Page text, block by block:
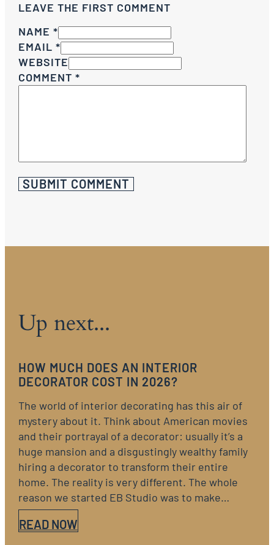
LEAVE THE FIRST COMMENT
NAME *
EMAIL *
WEBSITE
COMMENT *
Up next...
HOW MUCH DOES AN INTERIOR
DECORATOR COST IN 2026?
The world of interior decorating has this air of
mystery about it. Think about American movies
and their portrayal of a decorator: usually it’s a
huge mansion and a disgustingly wealthy family
hiring a decorator to transform their entire
home. The reality is very different. The whole
reason we started EB Studio was to make…
READ NOW